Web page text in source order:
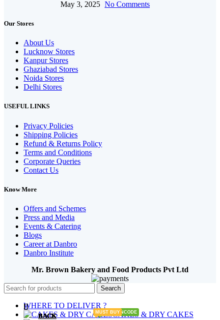
May 3, 2025 No Comments
Our Stores
About Us
Lucknow Stores
Kanpur Stores
Ghaziabad Stores
Noida Stores
Delhi Stores
USEFUL LINKS
Privacy Policies
Shipping Policies
Refund & Returns Policy
Terms and Conditions
Corporate Queries
Contact Us
Know More
Offers and Schemes
Press and Media
Events & Catering
Blogs
Career at Danbro
Danbro Institute
Mr. Brown Bakery and Food Products Pvt Ltd
Search
WHERE TO DELIVER ?
ENTER PINCODE
BACK CAKES & DRY CAKES
BACK
MUST BUY
BACK
BACK
BACK
BACK